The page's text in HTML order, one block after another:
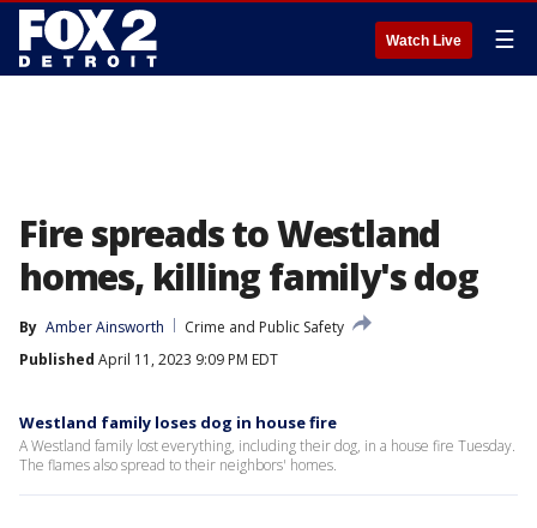
Watch Live ☰
Fire spreads to Westland
homes, killing family's dog
By Amber Ainsworth
Crime and Public Safety
Published April 11, 2023 9:09 PM EDT
Westland family loses dog in house fire
A Westland family lost everything, including their dog, in a house fire Tuesday.
The flames also spread to their neighbors' homes.